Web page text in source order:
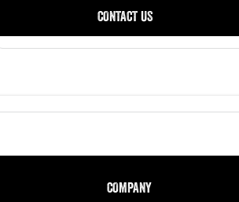
CONTACT US
COMPANY